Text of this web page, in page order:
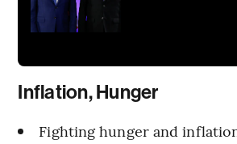
Inflation, Hunger
Fighting hunger and